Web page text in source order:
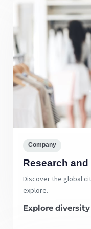
Company
Research
Discover the global
explore.
Explore